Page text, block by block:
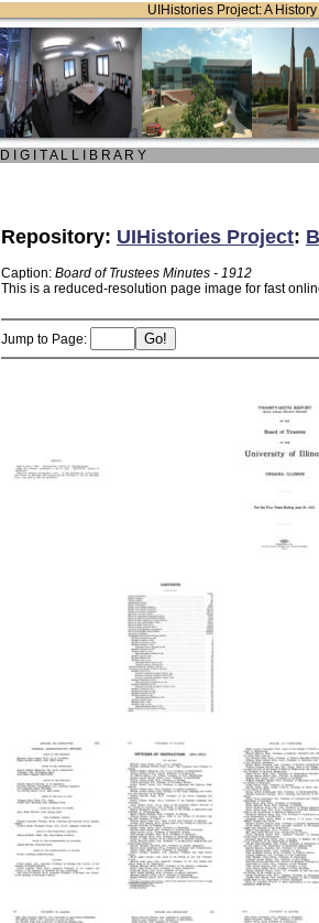
UIHistories Project: A
D I G I T A L L I B R A R Y
Repository: UIHistories Project:
Caption: Board of Trustees Minutes - 1912
This is a reduced-resolution page image for fast
Jump to Page: